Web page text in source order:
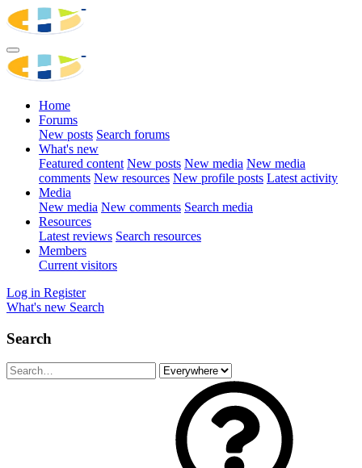
Home
Forums
New posts Search forums
What's new
Featured content New posts New media New media
comments New resources New profile posts Latest activity
Media
New media New comments Search media
Resources
Latest reviews Search resources
Members
Current visitors
Log in Register
What's new Search
Search